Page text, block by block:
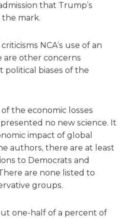
that Trump’s
the mark.
NCA’s use of an
are other concerns
biases of the
the economic losses
no new science. It
impact of global
authors, there are at least
to Democrats and
are none listed to
groups.
one-half of a percent of